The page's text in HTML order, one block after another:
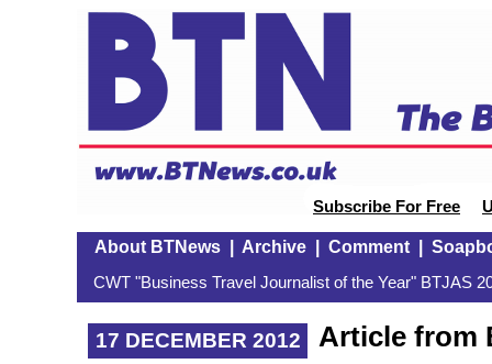
Subscribe For Free
About BTNews| Archive| Comment|
CWT "Business Travel Journalist of the Year" BTJAS
17 DECEMBER 2012
Article from